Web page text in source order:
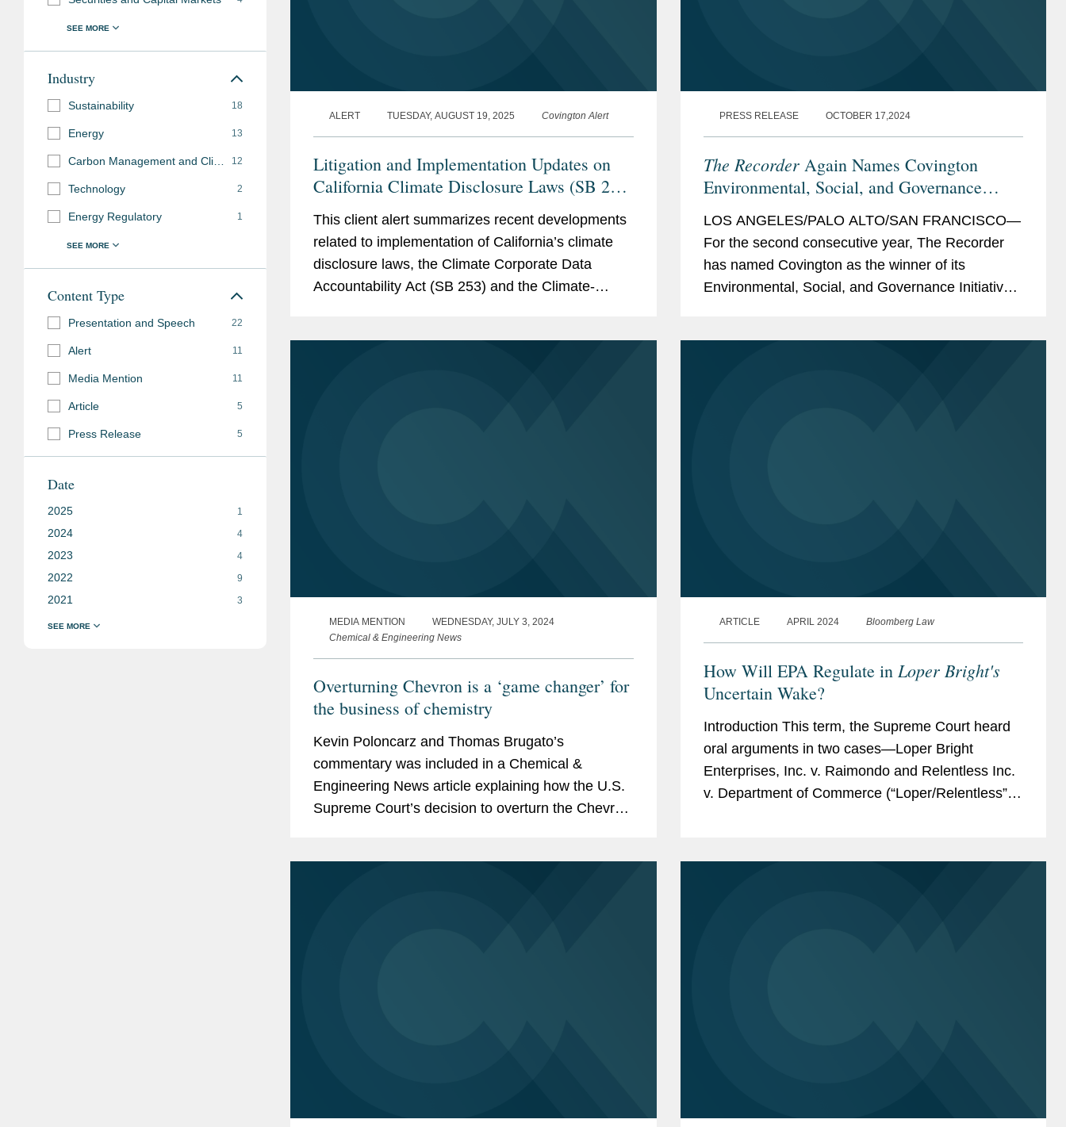
ALERT TUESDAY, AUGUST 19, 2025 Covington Alert
Litigation and Implementation Updates on
California Climate Disclosure Laws (SB 253
This client alert summarizes recent developments
related to implementation of California’s climate
disclosure laws, the Climate Corporate Data
Accountability Act (SB 253) and the Climate-
PRESS RELEASE OCTOBER 17,2024
The RecorderAgain Names Covington
Environmental, Social, and Governance
LOS ANGELES/PALO ALTO/SAN FRANCISCO—
For the second consecutive year, The Recorder
has named Covington as the winner of its
Environmental, Social, and Governance Initiative
MEDIA MENTION
WEDNESDAY, JULY 3, 2024
Chemical & Engineering News
Overturning Chevron is a ‘game changer’ for
the business of chemistry
Kevin Poloncarz and Thomas Brugato’s
commentary was included in a Chemical &
Engineering News article explaining how the U.S.
Supreme Court’s decision to overturn the Chevron
ARTICLE APRIL 2024 Bloomberg Law
How Will EPA Regulate in Loper Bright's
Uncertain Wake?
Introduction This term, the Supreme Court heard
oral arguments in two cases—Loper Bright
Enterprises, Inc. v. Raimondo and Relentless Inc.
v. Department of Commerce (“Loper/Relentless”)
Industry
Sustainability 18
Energy 13
12
Technology 2
Energy Regulatory 1
Content Type
Presentation and Speech 22
Alert 11
Media Mention 11
Article 5
Press Release 5
Date
2025 1
2024 4
2023 4
2022 9
2021 3